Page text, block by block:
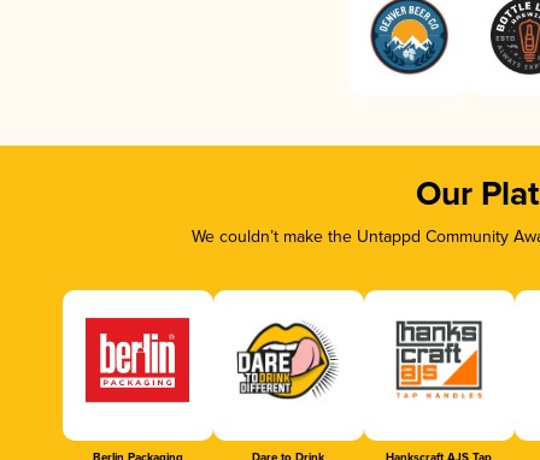
Our
We couldn’t make the Untappd Community